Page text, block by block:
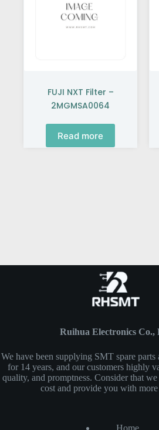
FUJI NXT Filter –
2MGMSA0064
Read more
Ruihua Electronics Co.,
We have been supplying SMT spare
for 14 years, and our customers highly
quality, and promptness. Consider that
cost and provide you with more
Home